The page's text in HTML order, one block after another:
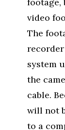
video
The
recorder
system
the
cable.
will not
to a